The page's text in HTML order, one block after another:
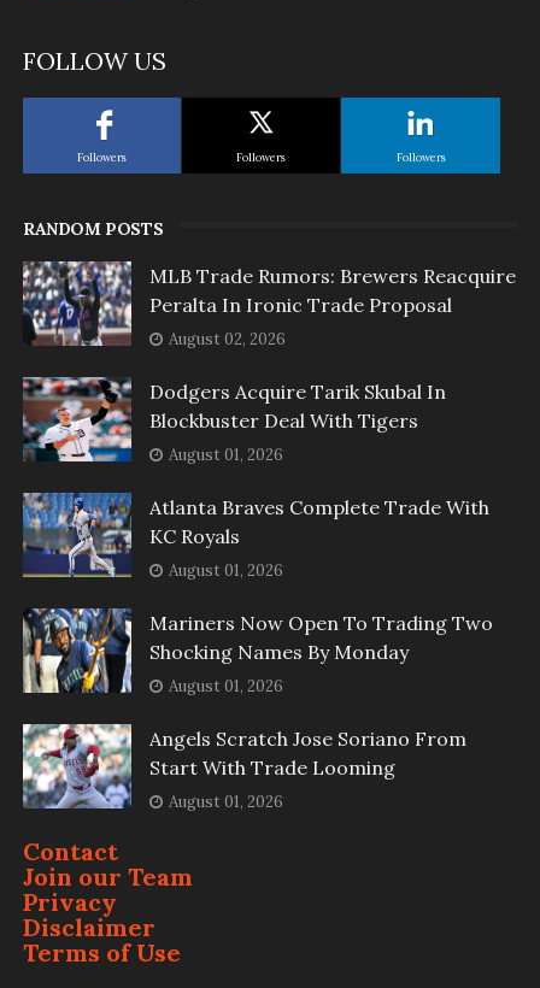
FOLLOW US
Followers Followers Followers
RANDOM POSTS
MLB Trade Rumors: Brewers Reacquire
Peralta In Ironic Trade Proposal
August 02, 2026
Dodgers Acquire Tarik Skubal In
Blockbuster Deal With Tigers
August 01, 2026
Atlanta Braves Complete Trade With
KC Royals
August 01, 2026
Mariners Now Open To Trading Two
Shocking Names By Monday
August 01, 2026
Angels Scratch Jose Soriano From
Start With Trade Looming
August 01, 2026
Contact
Join our Team
Privacy
Disclaimer
Terms of Use